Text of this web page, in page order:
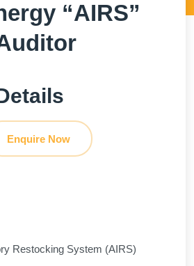
“AIRS”
Enquire Now
Restocking System (AIRS)